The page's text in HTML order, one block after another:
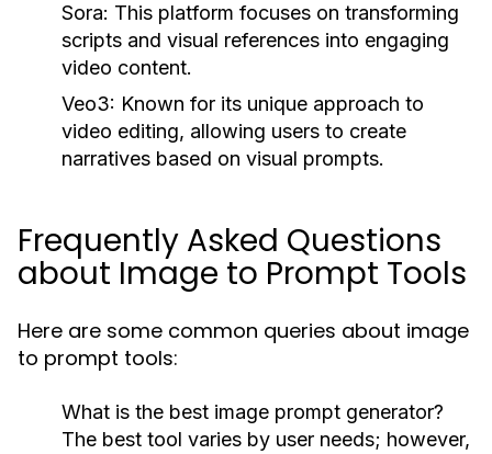
Sora: This platform focuses on transforming
scripts and visual references into engaging
video content.
Veo3: Known for its unique approach to
video editing, allowing users to create
narratives based on visual prompts.
Frequently Asked Questions
about Image to Prompt Tools
Here are some common queries about image
to prompt tools:
What is the best image prompt generator?
The best tool varies by user needs; however,